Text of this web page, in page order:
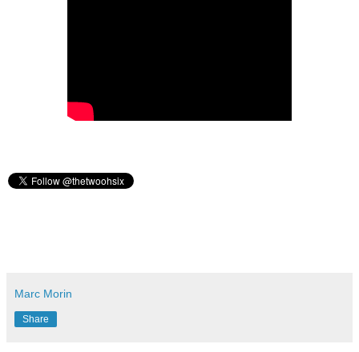
Marc Morin
Share